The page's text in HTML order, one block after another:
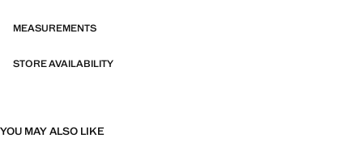
MEASUREMENTS
STORE AVAILABILITY
YOU MAY ALSO LIKE